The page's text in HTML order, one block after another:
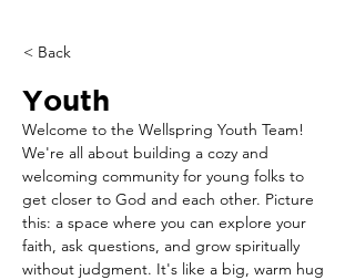
< Back
Youth
Welcome to the Wellspring Youth Team!
We're all about building a cozy and
welcoming community for young folks to
get closer to God and each other. Picture
this: a space where you can explore your
faith, ask questions, and grow spiritually
without judgment. It's like a big, warm hug